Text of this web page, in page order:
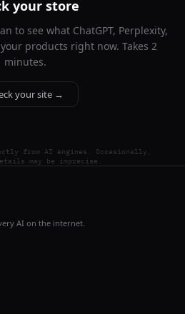
your store
to see what ChatGPT, Perplexity,
products right now. Takes 2
minutes.
your site →
from AI engines. Occasionally,
may be imprecise.
AI on the internet.